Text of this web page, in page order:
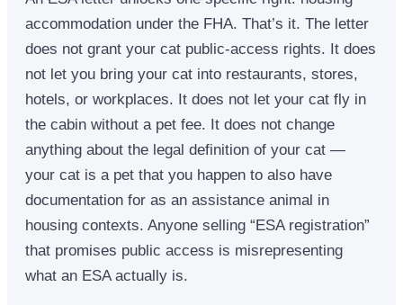
accommodation under the FHA. That’s it. The letter
does not grant your cat public-access rights. It does
not let you bring your cat into restaurants, stores,
hotels, or workplaces. It does not let your cat fly in
the cabin without a pet fee. It does not change
anything about the legal definition of your cat —
your cat is a pet that you happen to also have
documentation for as an assistance animal in
housing contexts. Anyone selling “ESA registration”
that promises public access is misrepresenting
what an ESA actually is.